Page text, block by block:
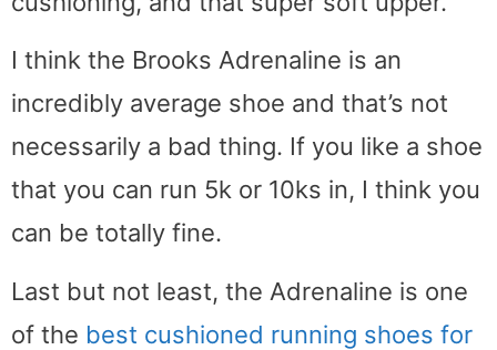
I think the Brooks Adrenaline is an
incredibly average shoe and that’s not
necessarily a bad thing. If you like a shoe
that you can run 5k or 10ks in, I think you
can be totally fine.
Last but not least, the Adrenaline is one
of the best cushioned running shoes for